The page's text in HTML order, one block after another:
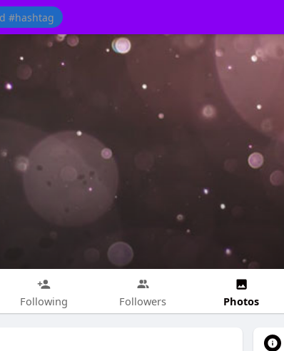
Following Followers Photos